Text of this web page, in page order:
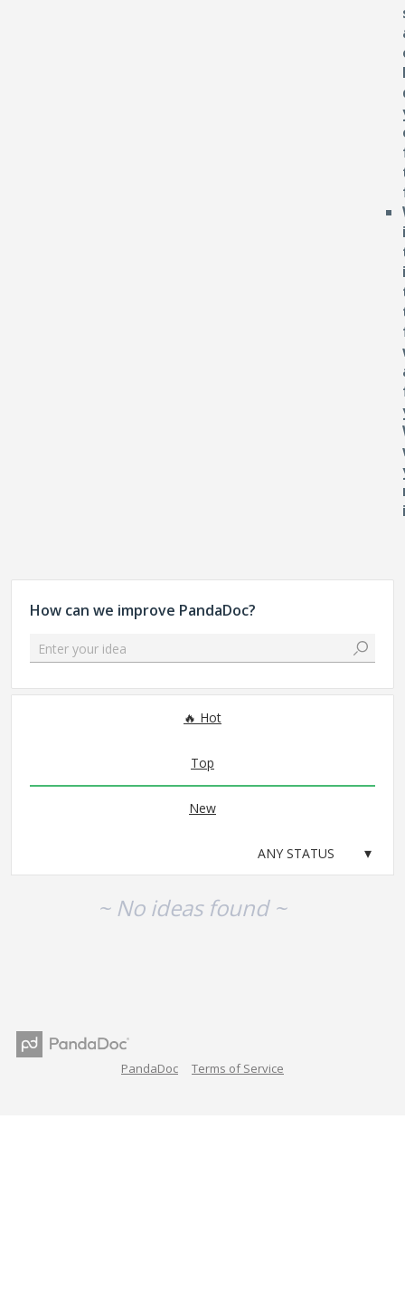
How can we improve PandaDoc?
Enter your idea
Hot
Top
New
~ No ideas found ~
PandaDoc Terms of Service